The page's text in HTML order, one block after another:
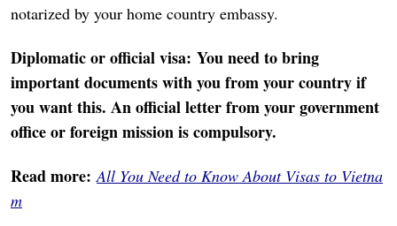
notarized by your home country embassy.
Diplomatic or official visa: You need to bring
important documents with you from your country if
you want this. An official letter from your government
office or foreign mission is compulsory.
Read more: All You Need to Know About Visas to Vietna
m